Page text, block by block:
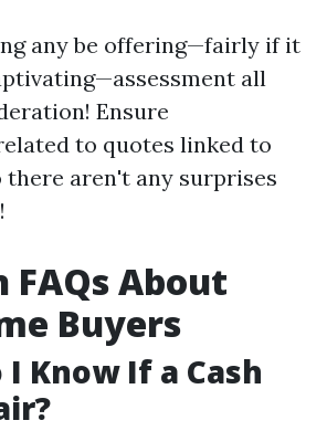
any be offering—fairly if it
all
Ensure
to quotes linked to
there aren't any surprises
FAQs About
Buyers
I Know If a Cash